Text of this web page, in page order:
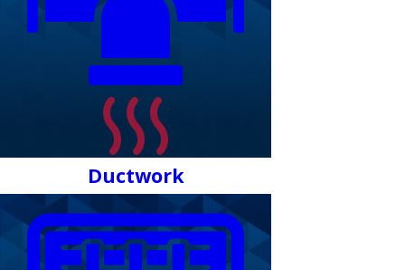
Ductwork